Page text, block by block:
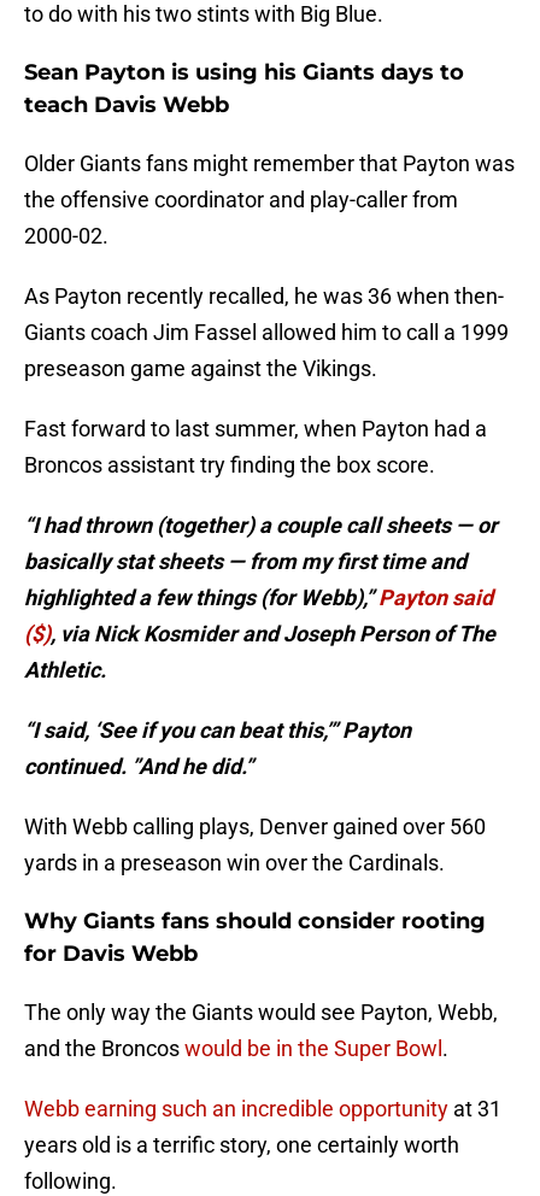
to do with his two stints with Big Blue.
Sean Payton is using his Giants days to
teach Davis Webb
Older Giants fans might remember that Payton was
the offensive coordinator and play-caller from
2000-02.
As Payton recently recalled, he was 36 when then-
Giants coach Jim Fassel allowed him to call a 1999
preseason game against the Vikings.
Fast forward to last summer, when Payton had a
Broncos assistant try finding the box score.
“I had thrown (together) a couple call sheets — or
basically stat sheets — from my first time and
highlighted a few things (for Webb),”Payton said
($), via Nick Kosmider and Joseph Person of The
Athletic.
“I said, ‘See if you can beat this,’” Payton
continued. ”And he did.”
With Webb calling plays, Denver gained over 560
yards in a preseason win over the Cardinals.
Why Giants fans should consider rooting
for Davis Webb
The only way the Giants would see Payton, Webb,
and the Broncoswould be in the Super Bowl .
Webb earning such an incredible opportunity at 31
years old is a terrific story, one certainly worth
following.